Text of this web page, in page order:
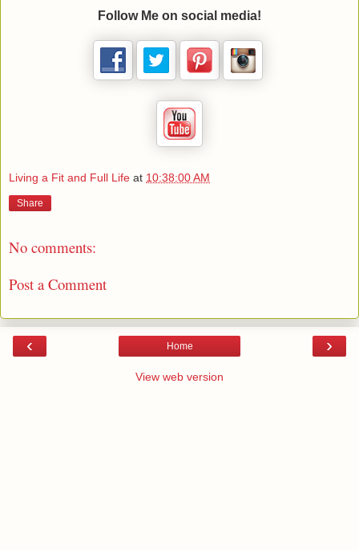
Follow Me on social media!
Living a Fit and Full Life at 10:38:00 AM
Share
No comments:
Post a Comment
‹ ›
Home
View web version